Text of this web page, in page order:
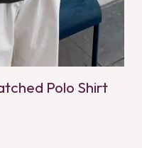
Polo Shirt